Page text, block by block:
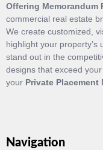
Offering Memorandum
commercial real estate
We create customized,
highlight your
stand out in the
designs that exceed
your Private Placement
Navigation